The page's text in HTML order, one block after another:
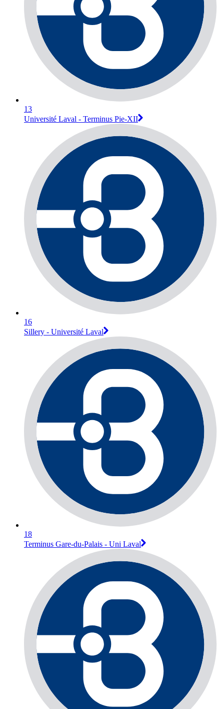
13
Université Laval - Terminus Pie-XII
16
Sillery - Université Laval
18
Terminus Gare-du-Palais - Uni Laval